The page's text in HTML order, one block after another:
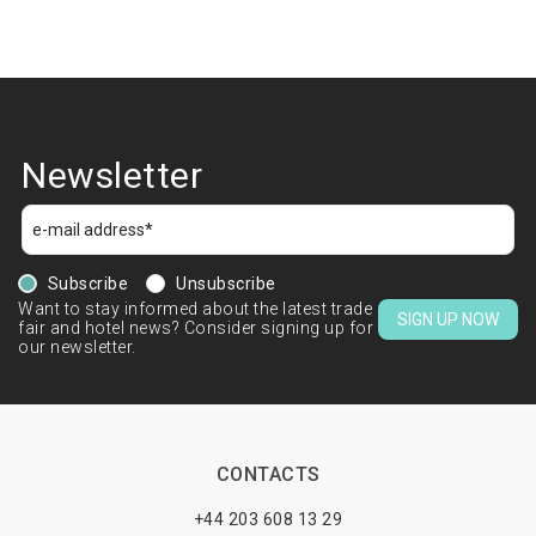
Newsletter
Subscribe
Unsubscribe
Want to stay informed about the latest trade
fair and hotel news? Consider signing up for
our newsletter.
SIGN UP NOW
CONTACTS
+44 203 608 13 29